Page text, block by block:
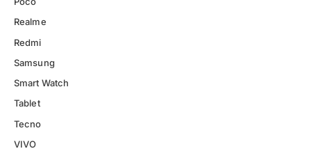
Realme
Redmi
Samsung
Smart Watch
Tablet
Tecno
VIVO